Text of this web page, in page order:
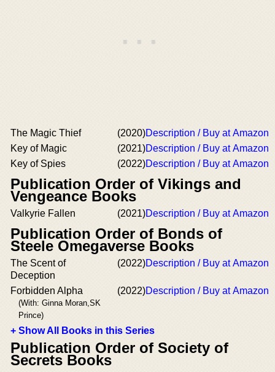
The Magic Thief (2020)Description / Buy at Amazon
Key of Magic
(2021)Description / Buy at Amazon
Key of Spies
(2022)Description / Buy at Amazon
Publication Order of Vikings and
Vengeance Books
Valkyrie Fallen (2021)Description / Buy at Amazon
Publication Order of Bonds of
Steele Omegaverse Books
The Scent of
Deception
(2022)Description / Buy at Amazon
Forbidden Alpha
(With: Ginna Moran,SK
Prince)
(2022)Description / Buy at Amazon
+ Show All Books in this Series
Publication Order of Society of
Secrets Books